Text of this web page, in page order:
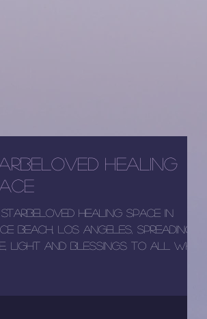
Healing
StarBeloved healing space in
Beach, Los Angeles, spreading
light and blessings to all who